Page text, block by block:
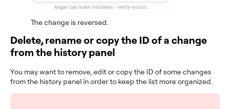
The change is reversed.
Delete, rename or copy the ID of a change
from the history panel
You may want to remove, edit or copy the ID of some changes
from the history panel in order to keep the list more organized.